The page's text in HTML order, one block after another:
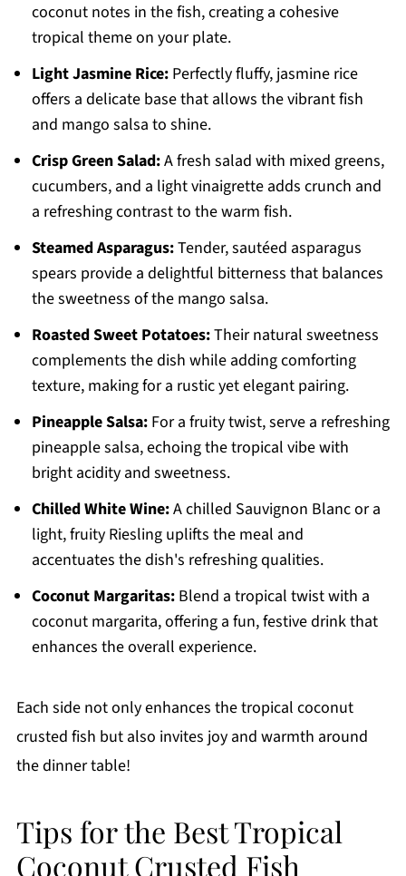
coconut notes in the fish, creating a cohesive
tropical theme on your plate.
Light Jasmine Rice:Perfectly fluffy, jasmine rice
offers a delicate base that allows the vibrant fish
and mango salsa to shine.
Crisp Green Salad:A fresh salad with mixed greens,
cucumbers, and a light vinaigrette adds crunch and
a refreshing contrast to the warm fish.
Steamed Asparagus:Tender, sautéed asparagus
spears provide a delightful bitterness that balances
the sweetness of the mango salsa.
Roasted Sweet Potatoes:Their natural sweetness
complements the dish while adding comforting
texture, making for a rustic yet elegant pairing.
Pineapple Salsa:For a fruity twist, serve a refreshing
pineapple salsa, echoing the tropical vibe with
bright acidity and sweetness.
Chilled White Wine:A chilled Sauvignon Blanc or a
light, fruity Riesling uplifts the meal and
accentuates the dish's refreshing qualities.
Coconut Margaritas:Blend a tropical twist with a
coconut margarita, offering a fun, festive drink that
enhances the overall experience.
Each side not only enhances the tropical coconut
crusted fish but also invites joy and warmth around
the dinner table!
Tips for the Best Tropical
Coconut Crusted Fish